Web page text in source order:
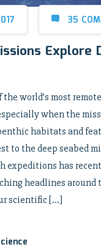
35
Explore
world’s most
when the
habitats and
to the deep seabed
expeditions has
headlines around
scientific […]